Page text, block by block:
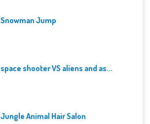
Snowman Jump
space shooter VS aliens and as...
Jungle Animal Hair Salon